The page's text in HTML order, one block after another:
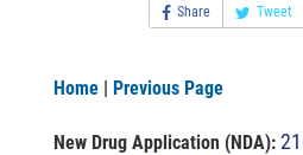
Share Tweet
Home | Previous Page
New Drug Application (NDA):